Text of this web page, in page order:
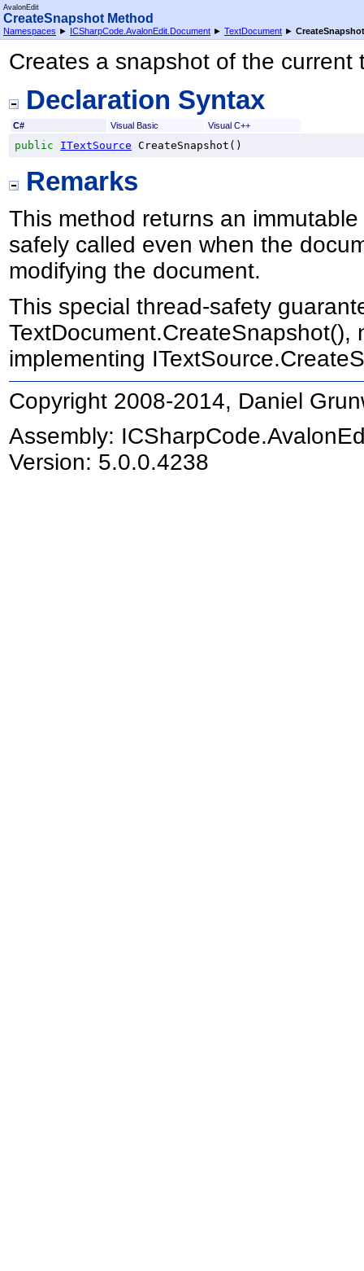
AvalonEdit
CreateSnapshot Method
Namespaces ► ICSharpCode.AvalonEdit.Document ► TextDocument ► CreateSnapshot
Creates a snapshot of the current
Declaration Syntax
C# Visual Basic Visual C++
public ITextSource CreateSnapshot ()
Remarks
This method returns an
safely called even when the
modifying the document.
This special thread-safety
implementing
Copyright 2008-2014, Daniel
Assembly:
Version: 5.0.0.4238